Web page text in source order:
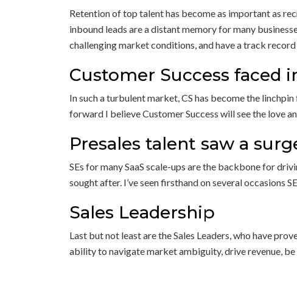
Retention of top talent has become as important as
inbound leads are a distant memory for many
challenging market conditions, and have a track
Customer Success faced
In such a turbulent market, CS has become the
forward I believe Customer Success will see the love
Presales talent saw a
SEs for many SaaS scale-ups are the backbone for
sought after. I’ve seen firsthand on several occasions
Sales Leadership
Last but not least are the Sales Leaders, who have
ability to navigate market ambiguity, drive revenue,